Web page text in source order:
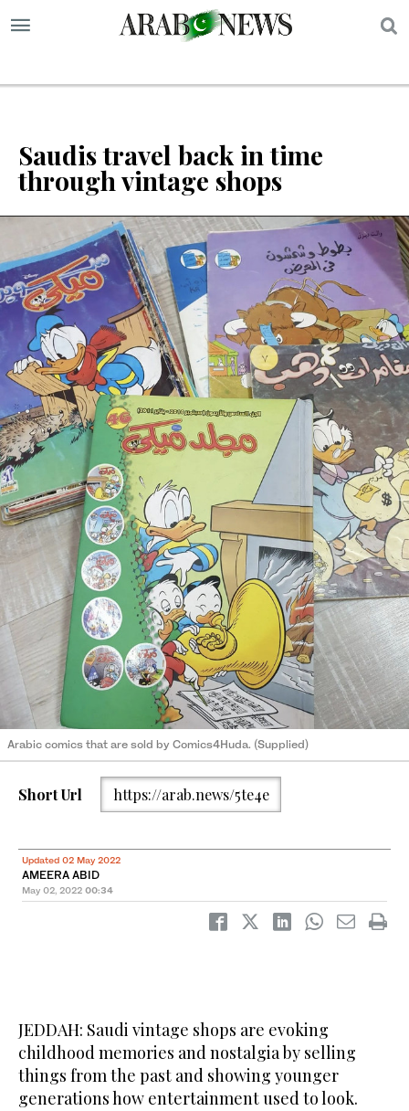
Saudis travel back in time
through vintage shops
Arabic comics that are sold by Comics4Huda. (Supplied)
Short Url https://arab.news/5te4e
Updated 02 May 2022
AMEERA ABID
May 02, 2022 00:34
JEDDAH: Saudi vintage shops are evoking
childhood memories and nostalgia by selling
things from the past and showing younger
generations how entertainment used to look.